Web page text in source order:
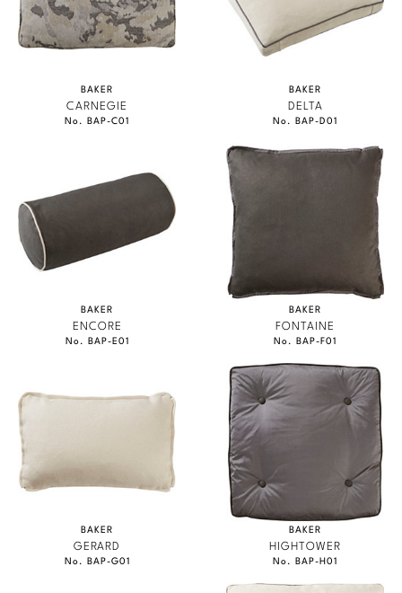
BAKER
CARNEGIE
No. BAP-C01
BAKER
DELTA
No. BAP-D01
BAKER
ENCORE
No. BAP-E01
BAKER
FONTAINE
No. BAP-F01
BAKER
GERARD
No. BAP-G01
BAKER
HIGHTOWER
No. BAP-H01